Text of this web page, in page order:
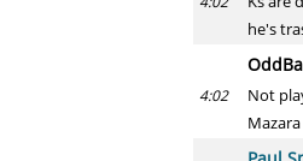
he's
4:02
Not